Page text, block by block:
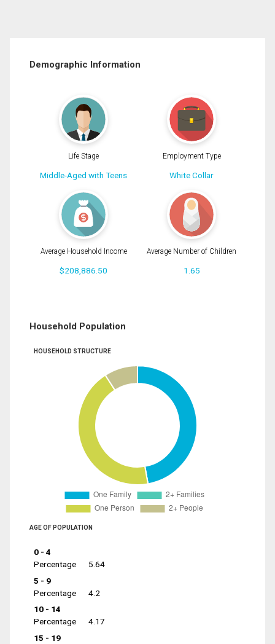
Demographic Information
Life Stage
Middle-Aged with Teens
Employment Type
White Collar
Average Household Income
$208,886.50
Average Number of Children
1.65
Household Population
HOUSEHOLD STRUCTURE
AGE OF POPULATION
0 - 4
Percentage
5.64
5 - 9
Percentage
4.2
10 - 14
Percentage
4.17
15 - 19